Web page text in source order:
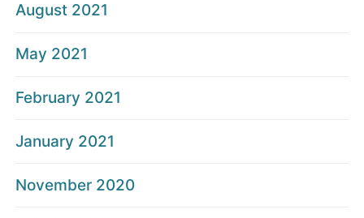
August 2021
May 2021
February 2021
January 2021
November 2020